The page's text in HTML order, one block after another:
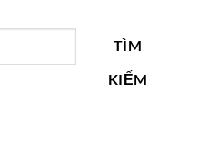
TÌM
KIẾM